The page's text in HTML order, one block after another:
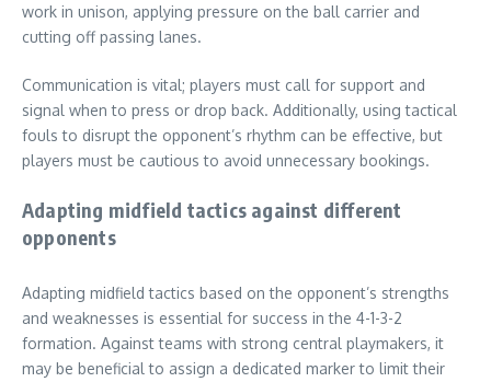
work in unison, applying pressure on the ball carrier and
cutting off passing lanes.
Communication is vital; players must call for support and
signal when to press or drop back. Additionally, using tactical
fouls to disrupt the opponent’s rhythm can be effective, but
players must be cautious to avoid unnecessary bookings.
Adapting midfield tactics against different
opponents
Adapting midfield tactics based on the opponent’s strengths
and weaknesses is essential for success in the 4-1-3-2
formation. Against teams with strong central playmakers, it
may be beneficial to assign a dedicated marker to limit their